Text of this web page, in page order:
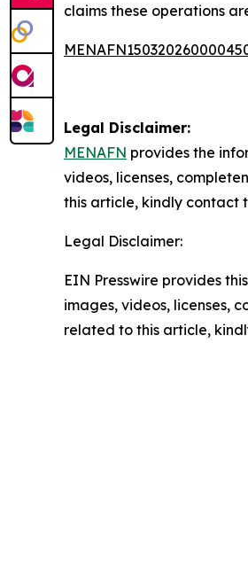
claims these operations
Legal Disclaimer:
MENAFN provides the
videos, licenses,
this article, kindly contact
Legal Disclaimer:
EIN Presswire provides
images, videos, licenses,
related to this article,